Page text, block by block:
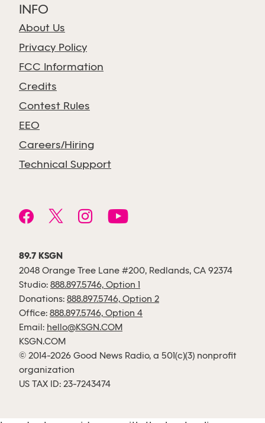
INFO
About Us
Privacy Policy
FCC Information
Credits
Contest Rules
EEO
Careers/Hiring
Technical Support
89.7 KSGN
2048 Orange Tree Lane #200, Redlands, CA 92374
Studio: 888.897.5746, Option 1
Donations: 888.897.5746, Option 2
Office: 888.897.5746, Option 4
Email: hello@KSGN.COM
KSGN.COM
© 2014-2026 Good News Radio, a 501(c)(3) nonprofit
organization
US TAX ID: 23-7243474